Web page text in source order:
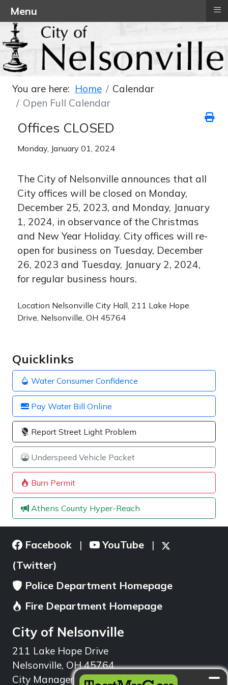
Quicklinks
Water Consumer Confidence
Pay Water Bill Online
Report Street Light Problem
Underspeed Vehicle Packet
Burn Permit
Athens County Hyper-Reach
You are here: Home
Calendar
Open Full Calendar
Offices CLOSED
Monday, January 01, 2024
The City of Nelsonville announces that all
City offices will be closed on Monday,
December 25, 2023, and Monday, January
1, 2024, in observance of the Christmas
and New Year Holiday. City offices will re-
open for business on Tuesday, December
26, 2023 and Tuesday, January 2, 2024,
for regular business hours.
Location Nelsonville City Hall, 211 Lake Hope
Drive, Nelsonville, OH 45764
Facebook | YouTube |
(Twitter)
Police Department Homepage
Fire Department Homepage
City of Nelsonville
211 Lake Hope Drive
Nelsonville, OH 45764
City Manager: 740.753.1314
Menu ≡